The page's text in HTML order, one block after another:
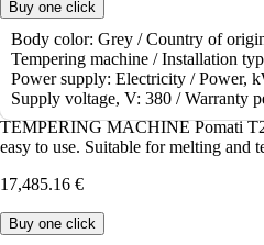
Buy one click
Body color: Grey /Country of
Tempering machine /Installation
Power supply: Electricity /Power,
Supply voltage, V: 380 /Warranty
To
Tempering machine Pomati T20
TEMPERING MACHINE Pomati
easy to use. Suitable for melting and
17,485.16 €
Buy one click